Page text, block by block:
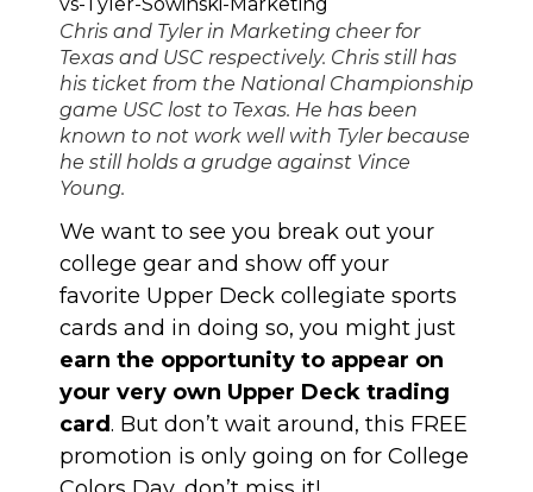
Chris and Tyler in Marketing cheer for
Texas and USC respectively. Chris still has
his ticket from the National Championship
game USC lost to Texas. He has been
known to not work well with Tyler because
he still holds a grudge against Vince
Young.
We want to see you break out your
college gear and show off your
favorite Upper Deck collegiate sports
cards and in doing so, you might just
earn the opportunity to appear on
your very own Upper Deck trading
card. But don’t wait around, this FREE
promotion is only going on for College